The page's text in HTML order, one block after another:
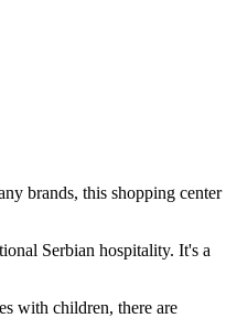
brands, this shopping center
Serbian hospitality. It's a
with children, there are